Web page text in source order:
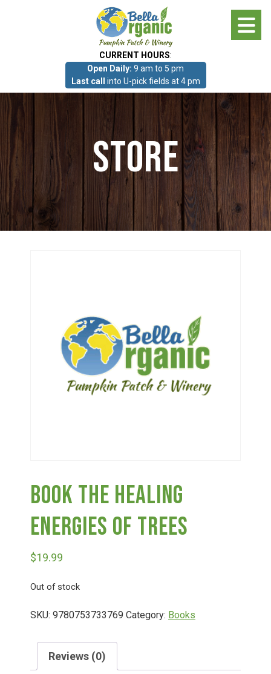
CURRENT HOURS:
Open Daily: 9 am to 5 pm
Last call into U-pick fields at 4 pm
Photo Gallery
What we grow!
Pumpkin Patch & Corn Maze
Farm Store & U-Pick
Farm Store
Bella’s Courtyard
Shop
Events
Bella’s Bunny Hop! Annual Easter Egg Hunt!
Store
Book The Healing
Energies Of Trees
$19.99
Out of stock
SKU: 9780753733769 Category: Books
Reviews (0)